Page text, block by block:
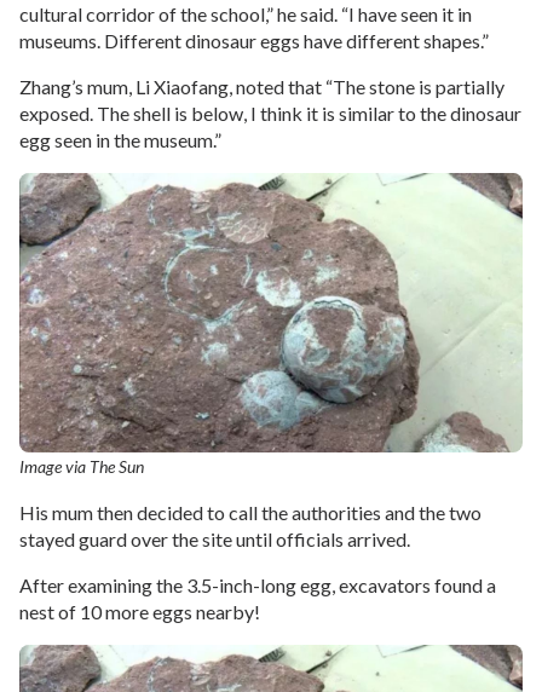
cultural corridor of the school,” he said. “I have seen it in
museums. Different dinosaur eggs have different shapes.”
Zhang’s mum, Li Xiaofang, noted that “The stone is partially
exposed. The shell is below, I think it is similar to the dinosaur
egg seen in the museum.”
Image via The Sun
His mum then decided to call the authorities and the two
stayed guard over the site until officials arrived.
After examining the 3.5-inch-long egg, excavators found a
nest of 10 more eggs nearby!